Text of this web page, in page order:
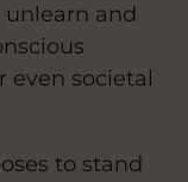
and
even societal
to stand